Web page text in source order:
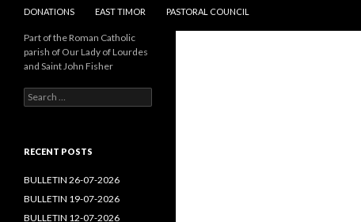
DONATIONS EAST TIMOR PASTORAL COUNCIL
Part of the Roman Catholic
parish of Our Lady of Lourdes
and Saint John Fisher
Search
for:
RECENT POSTS
BULLETIN 26-07-2026
BULLETIN 19-07-2026
BULLETIN 12-07-2026